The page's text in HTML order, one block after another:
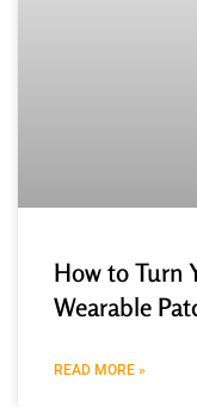
How to Turn
Wearable
READ MORE »